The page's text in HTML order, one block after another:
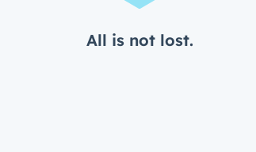
All is not lost.